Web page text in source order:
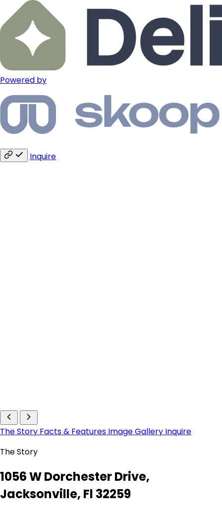
Powered by
Inquire
The Story Facts & Features Image Gallery Inquire
The Story
1056 W Dorchester Drive,
Jacksonville, Fl 32259